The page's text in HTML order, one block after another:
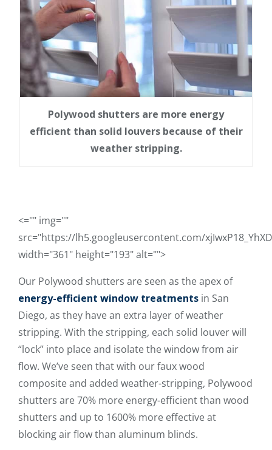
Polywood shutters are more energy
efficient than solid louvers because of their
weather stripping.
<="" img=""
src="https://lh5.googleusercontent.com/
width="361" height="193" alt="">
Our Polywood shutters are seen as the apex of
energy-efficient window treatments in San
Diego, as they have an extra layer of weather
stripping. With the stripping, each solid louver will
“lock” into place and isolate the window from air
flow. We’ve seen that with our faux wood
composite and added weather-stripping, Polywood
shutters are 70% more energy-efficient than wood
shutters and up to 1600% more effective at
blocking air flow than aluminum blinds.